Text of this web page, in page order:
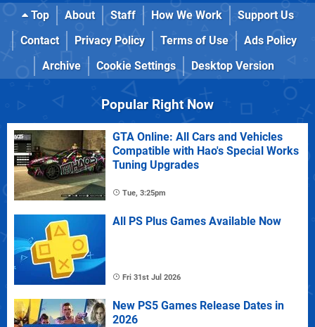
Top About Staff How We Work
Support Us
Contact
Privacy Policy Terms of Use
Ads Policy
Archive
Cookie Settings Desktop Version
Popular Right Now
GTA Online: All Cars and Vehicles
Compatible with Hao's Special Works
Tuning Upgrades
Tue, 3:25pm
All PS Plus Games Available Now
Fri 31st Jul 2026
New PS5 Games Release Dates in
2026